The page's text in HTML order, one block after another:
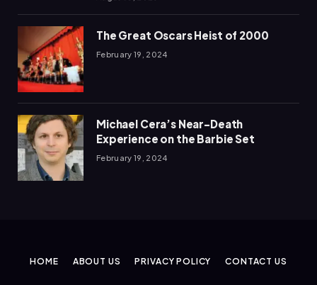
The Great Oscars Heist of 2000
February 19, 2024
Michael Cera’s Near-Death
Experience on the Barbie Set
February 19, 2024
HOME ABOUT US PRIVACY POLICY CONTACT US